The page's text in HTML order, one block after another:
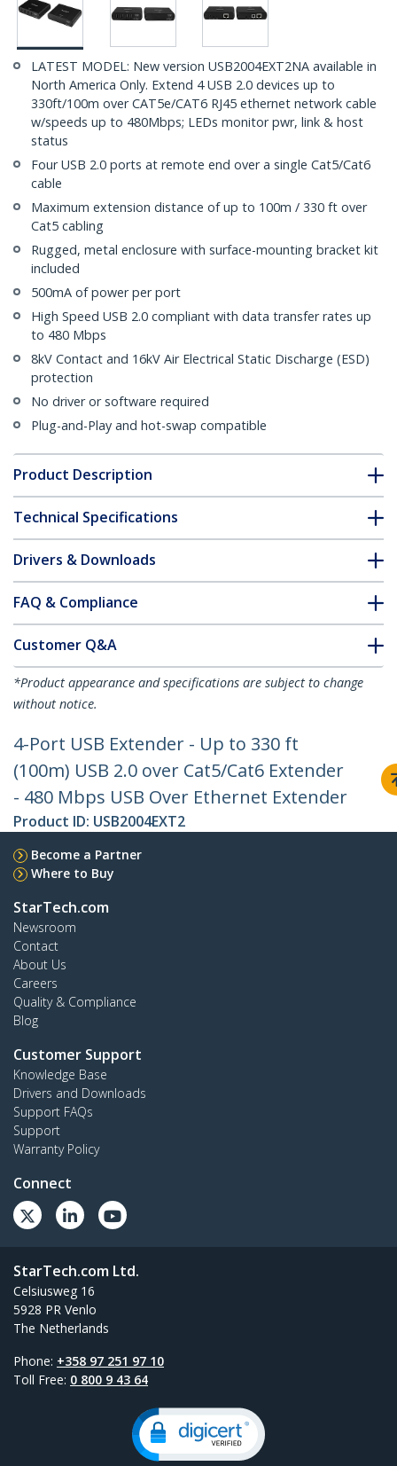
LATEST MODEL: New version USB2004EXT2NA available in
North America Only. Extend 4 USB 2.0 devices up to
330ft/100m over CAT5e/CAT6 RJ45 ethernet network cable
w/speeds up to 480Mbps; LEDs monitor pwr, link & host
status
Four USB 2.0 ports at remote end over a single Cat5/Cat6
cable
Maximum extension distance of up to 100m / 330 ft over
Cat5 cabling
Rugged, metal enclosure with surface-mounting bracket kit
included
500mA of power per port
High Speed USB 2.0 compliant with data transfer rates up
to 480 Mbps
8kV Contact and 16kV Air Electrical Static Discharge (ESD)
protection
No driver or software required
Plug-and-Play and hot-swap compatible
Product Description
Technical Specifications
Drivers & Downloads
FAQ & Compliance
Customer Q&A
*Product appearance and specifications are subject to change
without notice.
4-Port USB Extender - Up to 330 ft
(100m) USB 2.0 over Cat5/Cat6 Extender
- 480 Mbps USB Over Ethernet Extender
Product ID: USB2004EXT2
Become a Partner
Where to Buy
StarTech.com
Newsroom
Contact
About Us
Careers
Quality & Compliance
Blog
Customer Support
Knowledge Base
Drivers and Downloads
Support FAQs
Support
Warranty Policy
Connect
StarTech.com Ltd.
Celsiusweg 16
5928 PR Venlo
The Netherlands
Phone: +358 97 251 97 10
Toll Free: 0 800 9 43 64